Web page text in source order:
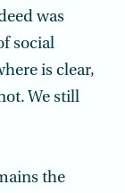
was
social
is clear,
We still
the